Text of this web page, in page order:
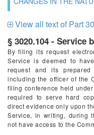
View all text of Part
§ 3020.104 - Service
By filing its request
Service is deemed to
request and its
including the officer of the
filing conference held under
required to serve hard
direct evidence only upon
Service, in writing, during
not have access to the